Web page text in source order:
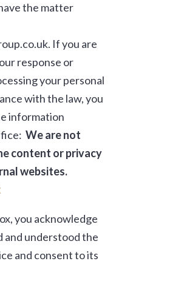
the matter
If you are
response or
your personal
with the law, you
information
: We are not
content or privacy
websites.
you acknowledge
and understood the
and consent to its